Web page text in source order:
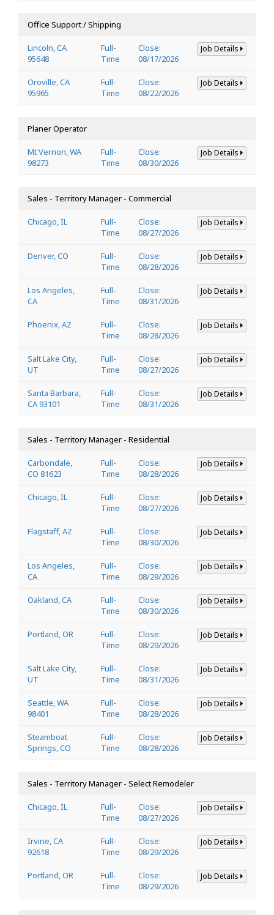
Office Support / Shipping
Lincoln, CA
95648
Full-
Time
Close:
08/17/2026
Job Details
Oroville, CA
95965
Full-
Time
Close:
08/22/2026
Job Details
Planer Operator
Mt Vernon, WA
98273
Full-
Time
Close:
08/30/2026
Job Details
Sales - Territory Manager - Commercial
Chicago, IL
Full-
Time
Close:
08/27/2026
Job Details
Denver, CO
Full-
Time
Close:
08/28/2026
Job Details
Los Angeles,
CA
Full-
Time
Close:
08/31/2026
Job Details
Phoenix, AZ
Full-
Time
Close:
08/28/2026
Job Details
Salt Lake City,
UT
Full-
Time
Close:
08/27/2026
Job Details
Santa Barbara,
CA 93101
Full-
Time
Close:
08/31/2026
Job Details
Sales - Territory Manager - Residential
Carbondale,
CO 81623
Full-
Time
Close:
08/28/2026
Job Details
Chicago, IL
Full-
Time
Close:
08/27/2026
Job Details
Flagstaff, AZ
Full-
Time
Close:
08/30/2026
Job Details
Los Angeles,
CA
Full-
Time
Close:
08/29/2026
Job Details
Oakland, CA
Full-
Time
Close:
08/30/2026
Job Details
Portland, OR
Full-
Time
Close:
08/29/2026
Job Details
Salt Lake City,
UT
Full-
Time
Close:
08/31/2026
Job Details
Seattle, WA
98401
Full-
Time
Close:
08/28/2026
Job Details
Steamboat
Springs, CO
Full-
Time
Close:
08/28/2026
Job Details
Sales - Territory Manager - Select Remodeler
Chicago, IL
Full-
Time
Close:
08/27/2026
Job Details
Irvine, CA
92618
Full-
Time
Close:
08/29/2026
Job Details
Portland, OR
Full-
Time
Close:
08/29/2026
Job Details